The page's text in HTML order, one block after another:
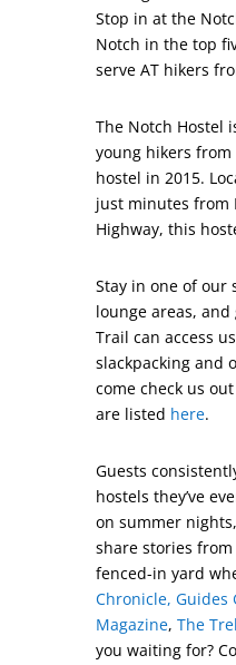
Stop in at the
Notch in the top
serve AT hikers
The Notch Hostel
young hikers
hostel in 2015.
just minutes from
Highway, this
Stay in one of our
lounge areas,
Trail can access
slackpacking and
come check us
are listed here.
Guests
hostels they’ve
on summer
share stories
fenced-in yard
Chronicle, Guides
Magazine,The
you waiting for?